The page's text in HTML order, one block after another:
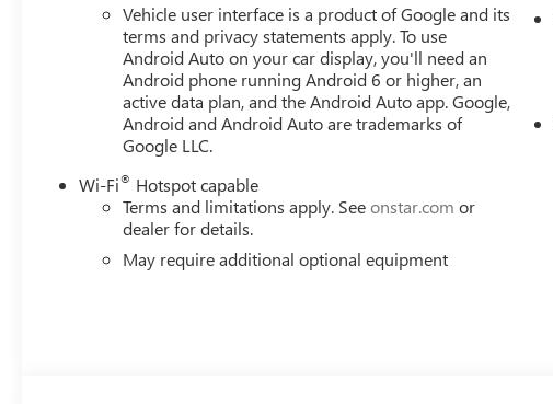
Vehicle user interface is a product of Google and its
terms and privacy statements apply. To use
Android Auto on your car display, you'll need an
Android phone running Android 6 or higher, an
active data plan, and the Android Auto app. Google,
Android and Android Auto are trademarks of
Google LLC.
Wi-Fi® Hotspot capable
Terms and limitations apply. Seeonstar.com or
dealer for details.
May require additional optional equipment